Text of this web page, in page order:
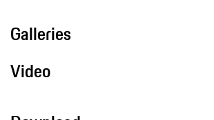
Galleries
Video